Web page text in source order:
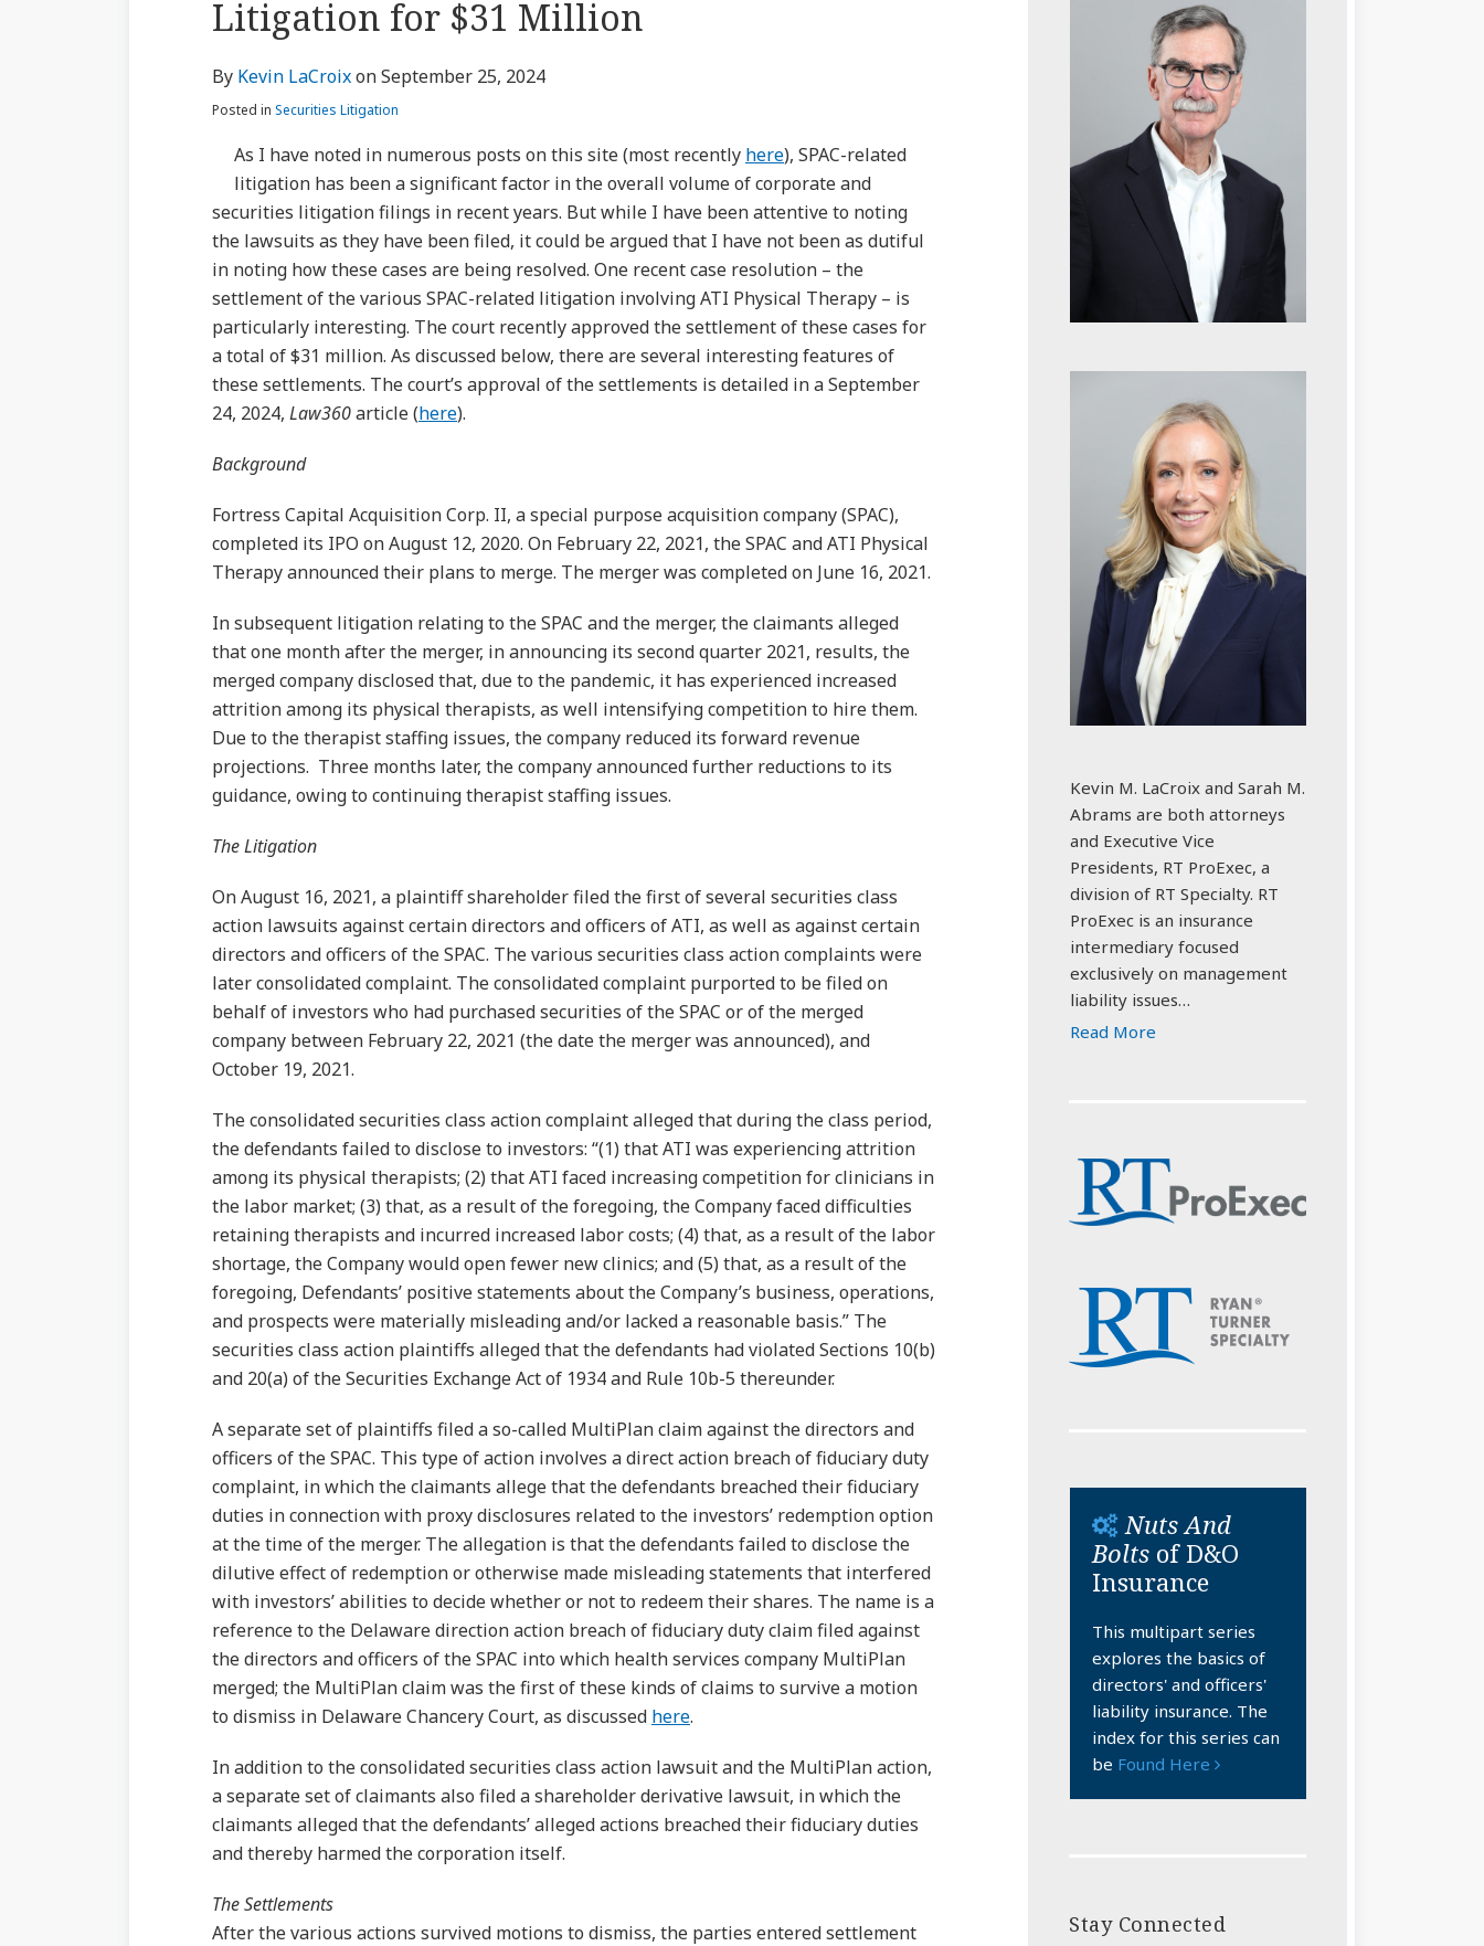
Litigation for $31 Million
By Kevin LaCroixonSeptember 25, 2024
Posted in Securities Litigation
As I have noted in numerous posts on this site (most recently here), SPAC-related
litigation has been a significant factor in the overall volume of corporate and
securities litigation filings in recent years. But while I have been attentive to noting
the lawsuits as they have been filed, it could be argued that I have not been as dutiful
in noting how these cases are being resolved. One recent case resolution – the
settlement of the various SPAC-related litigation involving ATI Physical Therapy – is
particularly interesting. The court recently approved the settlement of these cases for
a total of $31 million. As discussed below, there are several interesting features of
these settlements. The court’s approval of the settlements is detailed in a September
24, 2024, Law360article (here).
Background
Fortress Capital Acquisition Corp. II, a special purpose acquisition company (SPAC),
completed its IPO on August 12, 2020. On February 22, 2021, the SPAC and ATI Physical
Therapy announced their plans to merge. The merger was completed on June 16, 2021.
In subsequent litigation relating to the SPAC and the merger, the claimants alleged
that one month after the merger, in announcing its second quarter 2021, results, the
merged company disclosed that, due to the pandemic, it has experienced increased
attrition among its physical therapists, as well intensifying competition to hire them.
Due to the therapist staffing issues, the company reduced its forward revenue
projections. Three months later, the company announced further reductions to its
guidance, owing to continuing therapist staffing issues.
The Litigation
On August 16, 2021, a plaintiff shareholder filed the first of several securities class
action lawsuits against certain directors and officers of ATI, as well as against certain
directors and officers of the SPAC. The various securities class action complaints were
later consolidated complaint. The consolidated complaint purported to be filed on
behalf of investors who had purchased securities of the SPAC or of the merged
company between February 22, 2021 (the date the merger was announced), and
October 19, 2021.
The consolidated securities class action complaint alleged that during the class period,
the defendants failed to disclose to investors: “(1) that ATI was experiencing attrition
among its physical therapists; (2) that ATI faced increasing competition for clinicians in
the labor market; (3) that, as a result of the foregoing, the Company faced difficulties
retaining therapists and incurred increased labor costs; (4) that, as a result of the labor
shortage, the Company would open fewer new clinics; and (5) that, as a result of the
foregoing, Defendants’ positive statements about the Company’s business, operations,
and prospects were materially misleading and/or lacked a reasonable basis.” The
securities class action plaintiffs alleged that the defendants had violated Sections 10(b)
and 20(a) of the Securities Exchange Act of 1934 and Rule 10b-5 thereunder.
A separate set of plaintiffs filed a so-called MultiPlan claim against the directors and
officers of the SPAC. This type of action involves a direct action breach of fiduciary duty
complaint, in which the claimants allege that the defendants breached their fiduciary
duties in connection with proxy disclosures related to the investors’ redemption option
at the time of the merger. The allegation is that the defendants failed to disclose the
dilutive effect of redemption or otherwise made misleading statements that interfered
with investors’ abilities to decide whether or not to redeem their shares. The name is a
reference to the Delaware direction action breach of fiduciary duty claim filed against
the directors and officers of the SPAC into which health services company MultiPlan
merged; the MultiPlan claim was the first of these kinds of claims to survive a motion
to dismiss in Delaware Chancery Court, as discussed here.
In addition to the consolidated securities class action lawsuit and the MultiPlan action,
a separate set of claimants also filed a shareholder derivative lawsuit, in which the
claimants alleged that the defendants’ alleged actions breached their fiduciary duties
and thereby harmed the corporation itself.
The Settlements
After the various actions survived motions to dismiss, the parties entered settlement
post
post
post
post
LinkedIn
about
LaCroix
Profile
Profile
Kevin M. LaCroix and Sarah M.
Abrams are both attorneys
and Executive Vice
Presidents, RT ProExec, a
division of RT Specialty. RT
ProExec is an insurance
intermediary focused
exclusively on management
liability issues…
Read More
Nuts And
Boltsof D&O
Insurance
This multipart series
explores the basics of
directors' and officers'
liability insurance. The
index for this series can
be Found Here
Stay Connected